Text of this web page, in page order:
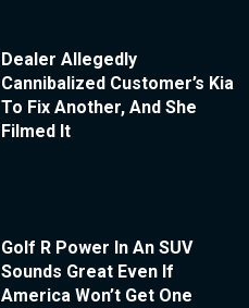
Dealer Allegedly
Cannibalized Customer’s Kia
To Fix Another, And She
Filmed It
Golf R Power In An SUV
Sounds Great Even If
America Won’t Get One